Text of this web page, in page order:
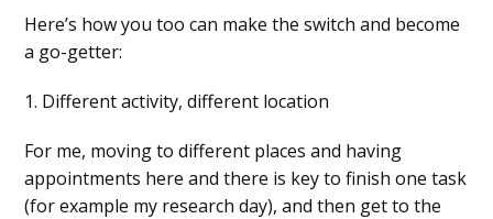
Here’s how you too can make the switch and become
a go-getter:
1. Different activity, different location
For me, moving to different places and having
appointments here and there is key to finish one task
(for example my research day), and then get to the